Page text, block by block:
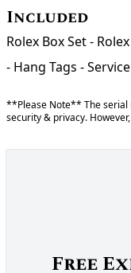
Included
Rolex Box Set -
- Hang Tags -
**Please Note** The serial
security & privacy.
Free